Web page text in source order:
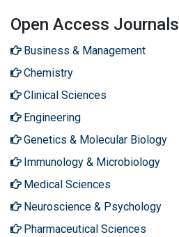
Open Access Journals
Business & Management
Chemistry
Clinical Sciences
Engineering
Genetics & Molecular Biology
Immunology & Microbiology
Medical Sciences
Neuroscience & Psychology
Pharmaceutical Sciences